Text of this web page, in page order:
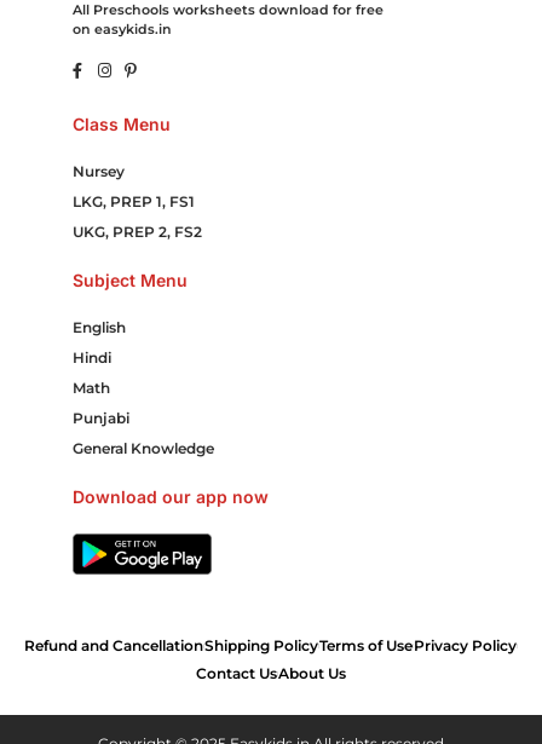
All Preschools worksheets download for free
on easykids.in
Class Menu
Nursey
LKG, PREP 1, FS1
UKG, PREP 2, FS2
Subject Menu
English
Hindi
Math
Punjabi
General Knowledge
Download our app now
Refund and CancellationShipping PolicyTerms of UsePrivacy Policy
Contact UsAbout Us